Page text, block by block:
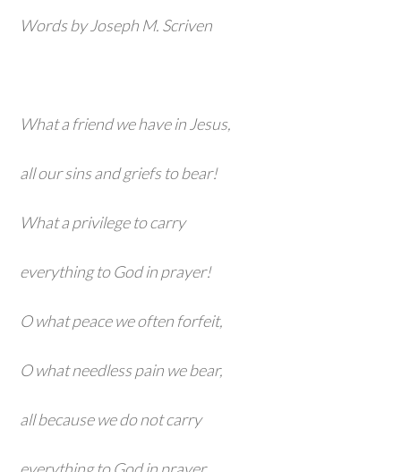
Words by Joseph M. Scriven
What a friend we have in Jesus,
all our sins and griefs to bear!
What a privilege to carry
everything to God in prayer!
O what peace we often forfeit,
O what needless pain we bear,
all because we do not carry